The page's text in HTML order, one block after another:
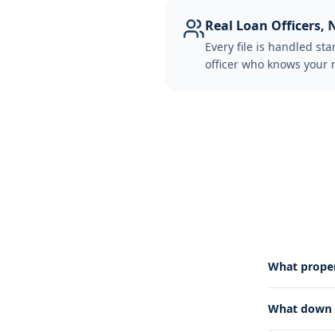
Real Loan Officers,
Every file is handled
officer who knows your
What
What down